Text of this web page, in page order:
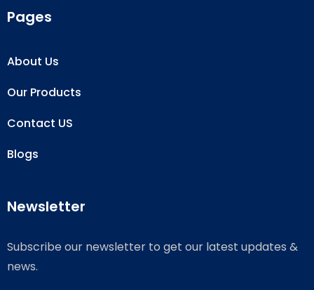
Pages
About Us
Our Products
Contact US
Blogs
Newsletter
Subscribe our newsletter to get our latest updates &
news.